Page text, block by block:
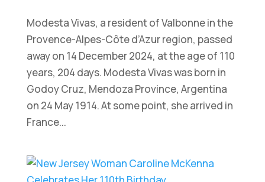
Modesta Vivas, a resident of Valbonne in the
Provence-Alpes-Côte d’Azur region, passed
away on 14 December 2024, at the age of 110
years, 204 days. Modesta Vivas was born in
Godoy Cruz, Mendoza Province, Argentina
on 24 May 1914. At some point, she arrived in
France...